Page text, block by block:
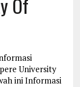
Of
University
ini Informasi